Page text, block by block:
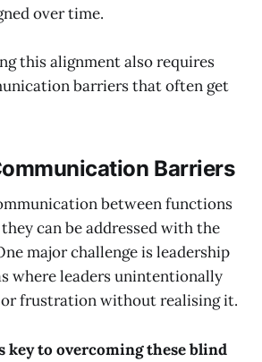
over time.
this alignment also requires
barriers that often get
Barriers
between functions
can be addressed with the
major challenge is leadership
where leaders unintentionally
frustration without realising it.
key to overcoming these blind